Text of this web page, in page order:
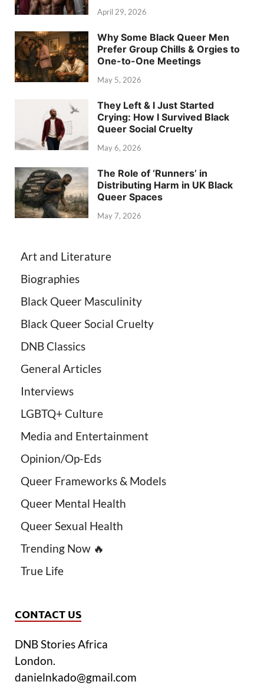
April 29, 2026
Why Some Black Queer Men
Prefer Group Chills & Orgies to
One-to-One Meetings
May 5, 2026
They Left & I Just Started
Crying: How I Survived Black
Queer Social Cruelty
May 6, 2026
The Role of ‘Runners’ in
Distributing Harm in UK Black
Queer Spaces
May 7, 2026
Art and Literature
Biographies
Black Queer Masculinity
Black Queer Social Cruelty
DNB Classics
General Articles
Interviews
LGBTQ+ Culture
Media and Entertainment
Opinion/Op-Eds
Queer Frameworks & Models
Queer Mental Health
Queer Sexual Health
Trending Now 🔥
True Life
CONTACT US
DNB Stories Africa
London.
danielnkado@gmail.com